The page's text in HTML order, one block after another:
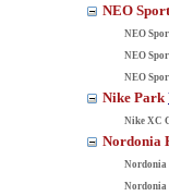
NEO
NEO
NEO
NEO
Nike Park
Nike XC
Nordonia
Nordonia
Nordonia